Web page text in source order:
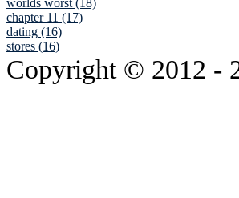
chapter 11 (17)
dating (16)
stores (16)
Copyright © 2012 -